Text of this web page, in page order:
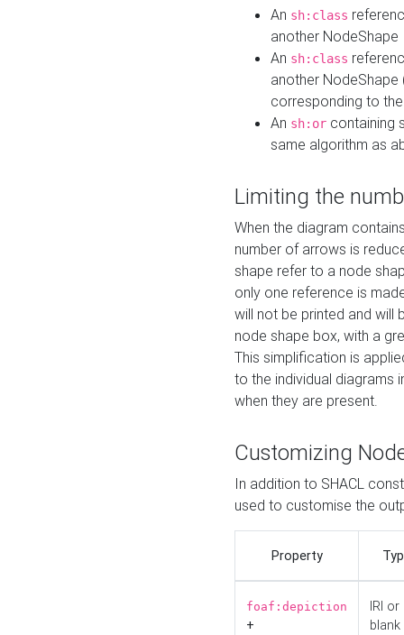
An sh:class
another NodeShape
An sh:class
another
corresponding to
An sh:or containing
same algorithm as
Limiting the
When the diagram
number of arrows is
shape refer to a node
only one reference is
will not be printed and will
node shape box, with a
This simplification is
to the individual diagrams
when they are present.
Customizing
In addition to SHACL
used to customise the
Property
foaf:depiction
+
IRI or
blank